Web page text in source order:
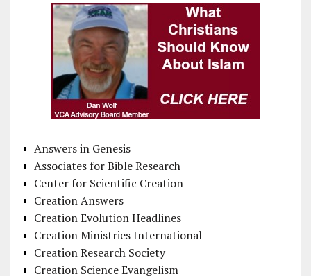
Answers in Genesis
Associates for Bible Research
Center for Scientific Creation
Creation Answers
Creation Evolution Headlines
Creation Ministries International
Creation Research Society
Creation Science Evangelism